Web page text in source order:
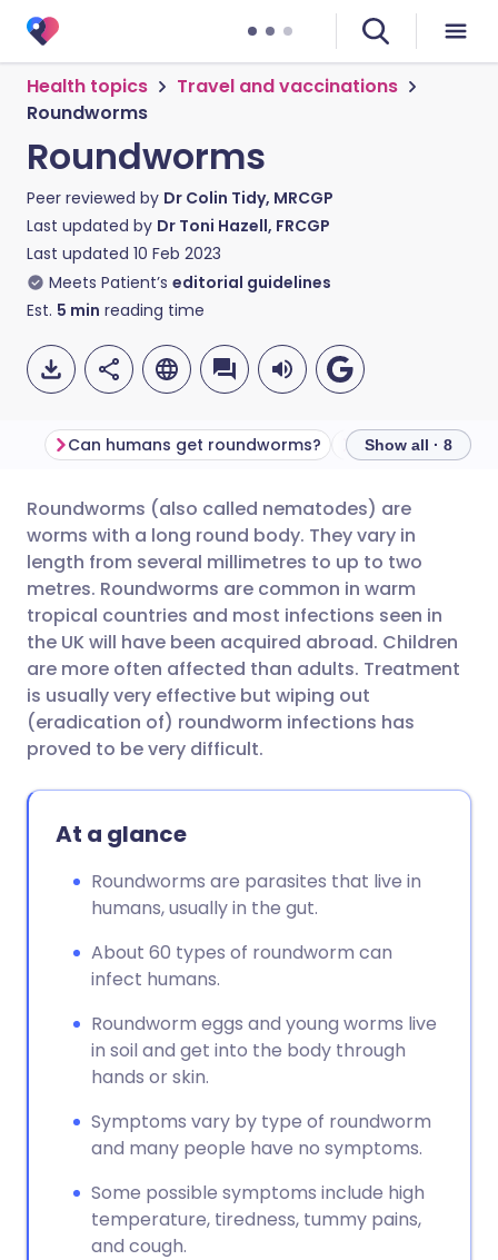
Health topics
Travel and vaccinations
Roundworms
Roundworms
Peer reviewed by Dr Colin Tidy, MRCGP
Last updated by Dr Toni Hazell, FRCGP
Last updated 10 Feb 2023
Meets Patient’s editorial guidelines
Est. 5 min reading time
Share via email
Share via Facebook
Share via LinkedIn
Share via X
Copy link
🇬🇧 English 🇩🇪 Deutsch
🇪🇸 Español 🇫🇷 Français
🇮🇹 Italiano 🇵🇹
🇮🇳 हिन्दी
Can humans get roundworms? Examples of
Show all · 8
Roundworms (also called nematodes) are
worms with a long round body. They vary in
length from several millimetres to up to two
metres. Roundworms are common in warm
tropical countries and most infections seen in
the UK will have been acquired abroad. Children
are more often affected than adults. Treatment
is usually very effective but wiping out
(eradication of) roundworm infections has
proved to be very difficult.
At a glance
Roundworms are parasites that live in
humans, usually in the gut.
About 60 types of roundworm can
infect humans.
Roundworm eggs and young worms live
in soil and get into the body through
hands or skin.
Symptoms vary by type of roundworm
and many people have no symptoms.
Some possible symptoms include high
temperature, tiredness, tummy pains,
and cough.